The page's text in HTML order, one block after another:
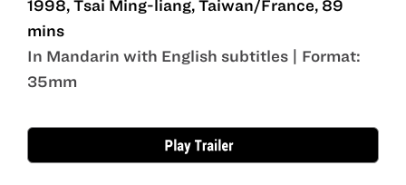
1998, Tsai Ming-liang, Taiwan/France, 89
mins
In Mandarin with English subtitles | Format:
35mm